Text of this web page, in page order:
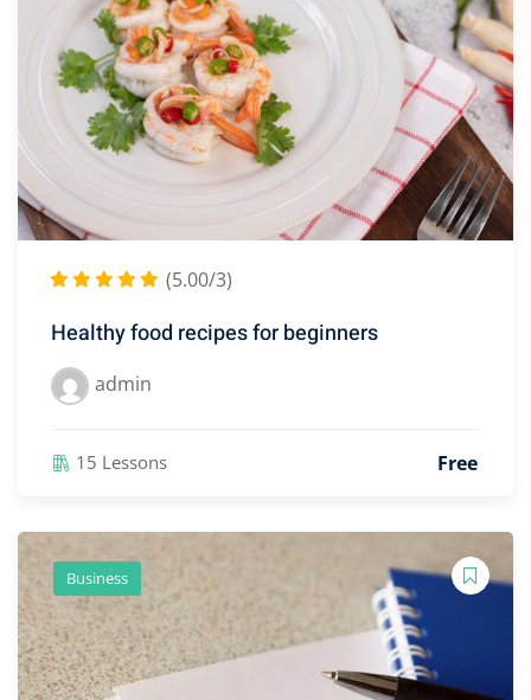
(5.00/3)
Healthy food recipes for beginners
admin
15 Lessons Free
Business